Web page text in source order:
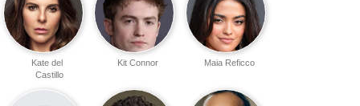
Maia Reficco
Kit Connor
Kate del
Castillo